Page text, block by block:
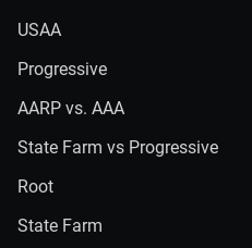
USAA
Progressive
AARP vs. AAA
State Farm vs Progressive
Root
State Farm